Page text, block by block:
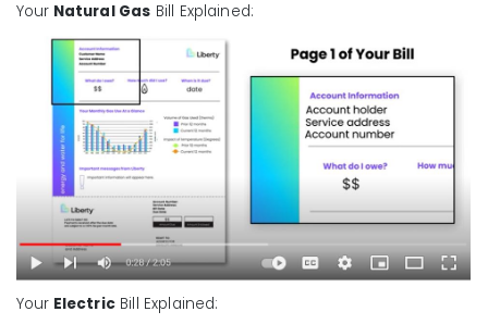
Your Natural Gas Bill Explained:
Your ElectricBill Explained: